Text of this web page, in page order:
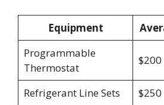
Equipment
Programmable
Thermostat
$200
Refrigerant Line Sets
$250